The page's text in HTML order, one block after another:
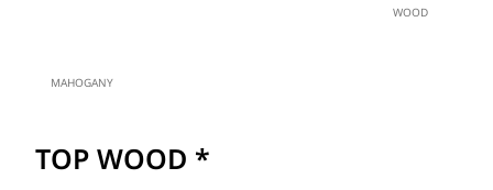
WOOD
MAHOGANY
TOP WOOD *